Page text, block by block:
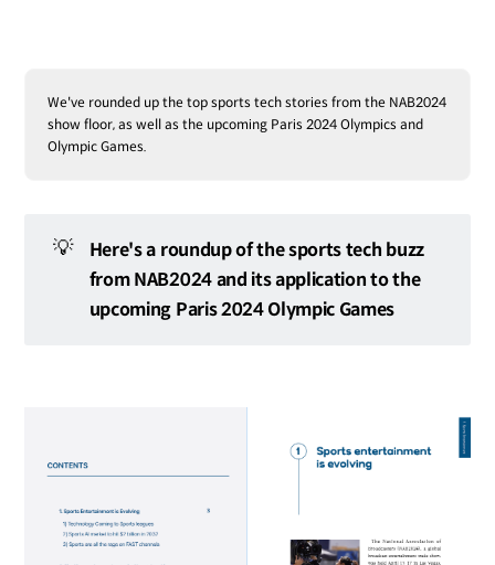
We've rounded up the top sports tech stories from the NAB2024
show floor, as well as the upcoming Paris 2024 Olympics and
Olympic Games.
💡
Here's a roundup of the sports tech buzz
from NAB2024 and its application to the
upcoming Paris 2024 Olympic Games